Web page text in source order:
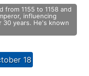
from 1155 to 1158 and
influencing
30 years. He's known
18